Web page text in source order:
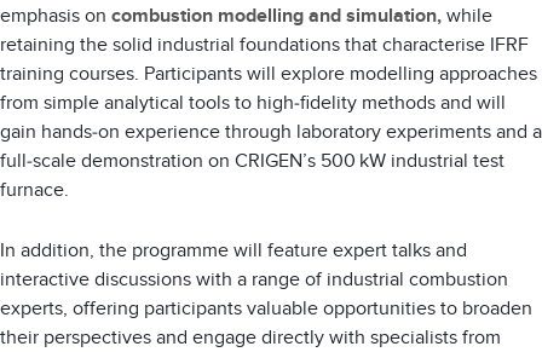
emphasis on combustion modelling and simulation, while
retaining the solid industrial foundations that characterise IFRF
training courses. Participants will explore modelling approaches
from simple analytical tools to high‑fidelity methods and will
gain hands‑on experience through laboratory experiments and a
full‑scale demonstration on CRIGEN’s 500 kW industrial test
furnace.
In addition, the programme will feature expert talks and
interactive discussions with a range of industrial combustion
experts, offering participants valuable opportunities to broaden
their perspectives and engage directly with specialists from